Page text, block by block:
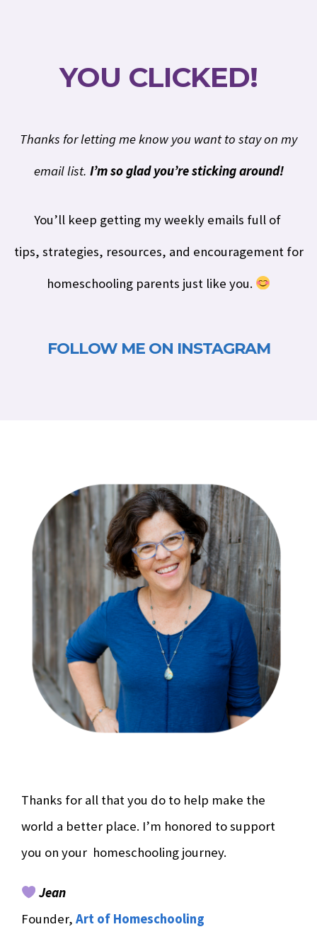
YOU CLICKED!
Thanks for letting me know you want to stay on my
email list. I’m so glad you’re sticking around!
You’ll keep getting my weekly emails full of
tips, strategies, resources, and encouragement for
homeschooling parents just like you.
FOLLOW ME ON INSTAGRAM
Thanks for all that you do to help make the
world a better place. I’m honored to support
you on your homeschooling journey.
Jean
Founder, Art of Homeschooling